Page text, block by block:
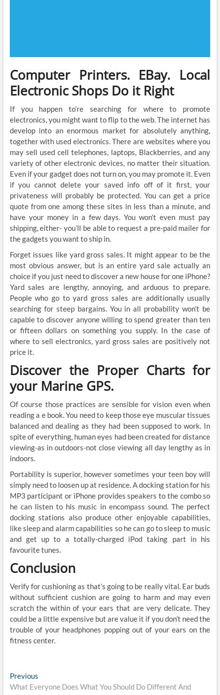
Computer Printers. EBay. Local
Electronic Shops Do it Right
If you happen to’re searching for where to promote
electronics, you might want to flip to the web. The internet has
develop into an enormous market for absolutely anything,
together with used electronics. There are websites where you
may sell used cell telephones, laptops, Blackberries, and any
variety of other electronic devices, no matter their situation.
Even if your gadget does not turn on, you may promote it. Even
if you cannot delete your saved info off of it first, your
privateness will probably be protected. You can get a price
quote from one among these sites in less than a minute, and
have your money in a few days. You won’t even must pay
shipping, either- you’ll be able to request a pre-paid mailer for
the gadgets you want to ship in.
Forget issues like yard gross sales. It might appear to be the
most obvious answer, but is an entire yard sale actually an
choice if you just need to discover a new house for one iPhone?
Yard sales are lengthy, annoying, and arduous to prepare.
People who go to yard gross sales are additionally usually
searching for steep bargains. You in all probability won’t be
capable to discover anyone willing to spend greater than ten
or fifteen dollars on something you supply. In the case of
where to sell electronics, yard gross sales are positively not
price it.
Discover the Proper Charts for
your Marine GPS.
Of course those practices are sensible for vision even when
reading a e book. You need to keep those eye muscular tissues
balanced and dealing as they had been supposed to work. In
spite of everything, human eyes had been created for distance
viewing-as in outdoors-not close viewing all day lengthy as in
indoors.
Portability is superior, however sometimes your teen boy will
simply need to loosen up at residence. A docking station for his
MP3 participant or iPhone provides speakers to the combo so
he can listen to his music in encompass sound. The perfect
docking stations also produce other enjoyable capabilities,
like sleep and alarm capabilities so he can go to sleep to music
and get up to a totally-charged iPod taking part in his
favourite tunes.
Conclusion
Verify for cushioning as that’s going to be really vital. Ear buds
without sufficient cushion are going to harm and may even
scratch the within of your ears that are very delicate. They
could be a little expensive but are value it if you don’t need the
trouble of your headphones popping out of your ears on the
fitness center.
Post
PreviousPrevious
post:
What Everyone Does What You Should Do Different And